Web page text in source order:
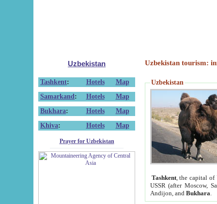
Uzbekistan
Tashkent: Hotels
Map
Samarkand : Hotels
Map
Bukhara: Hotels
Map
Khiva: Hotels Map
Prayer for Uzbekistan
Uzbekistan tourism:
Uzbekistan
Tashkent, the capital of
USSR (after Moscow,
Andijon, and Bukhara